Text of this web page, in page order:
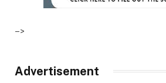
–>
Advertisement